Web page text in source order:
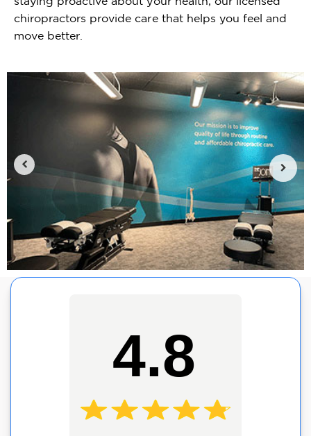
chiropractors provide care that helps you feel and
move better.
4.8